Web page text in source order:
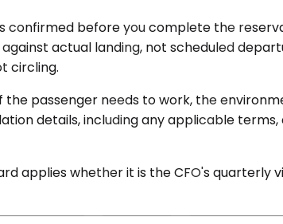
confirmed before you complete the
actual landing, not scheduled
circling.
passenger needs to work, the
details, including any applicable
applies whether it is the CFO's quarterly